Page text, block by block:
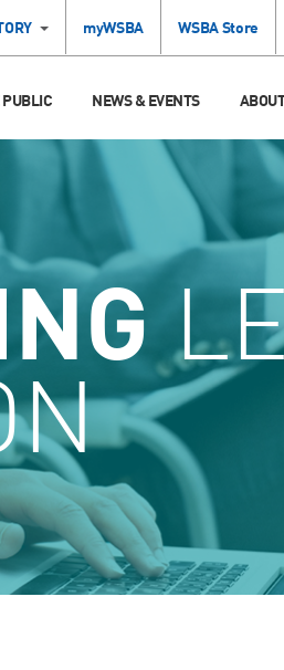
myWSBA WSBA Store
PUBLIC NEWS & EVENTS